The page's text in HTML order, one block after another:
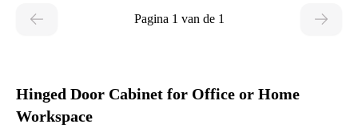
Pagina 1 van de 1
Hinged Door Cabinet for Office or Home
Workspace